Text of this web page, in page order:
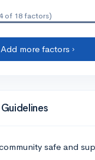
of 18 factors)
Add more factors ›
safe and